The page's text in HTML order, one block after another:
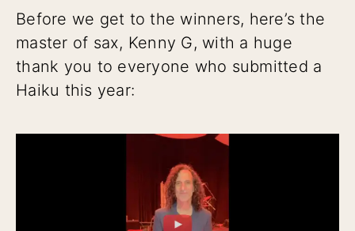
Before we get to the winners, here’s the
master of sax, Kenny G, with a huge
thank you to everyone who submitted a
Haiku this year: